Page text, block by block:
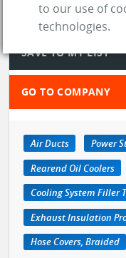
Website
SAVE TO MY LIST
GO TO COMPANY
Air Ducts
Power
Rearend Oil Coolers
Cooling System Filler
Exhaust Insulation
Hose Covers, Braided
to our use of
technologies.